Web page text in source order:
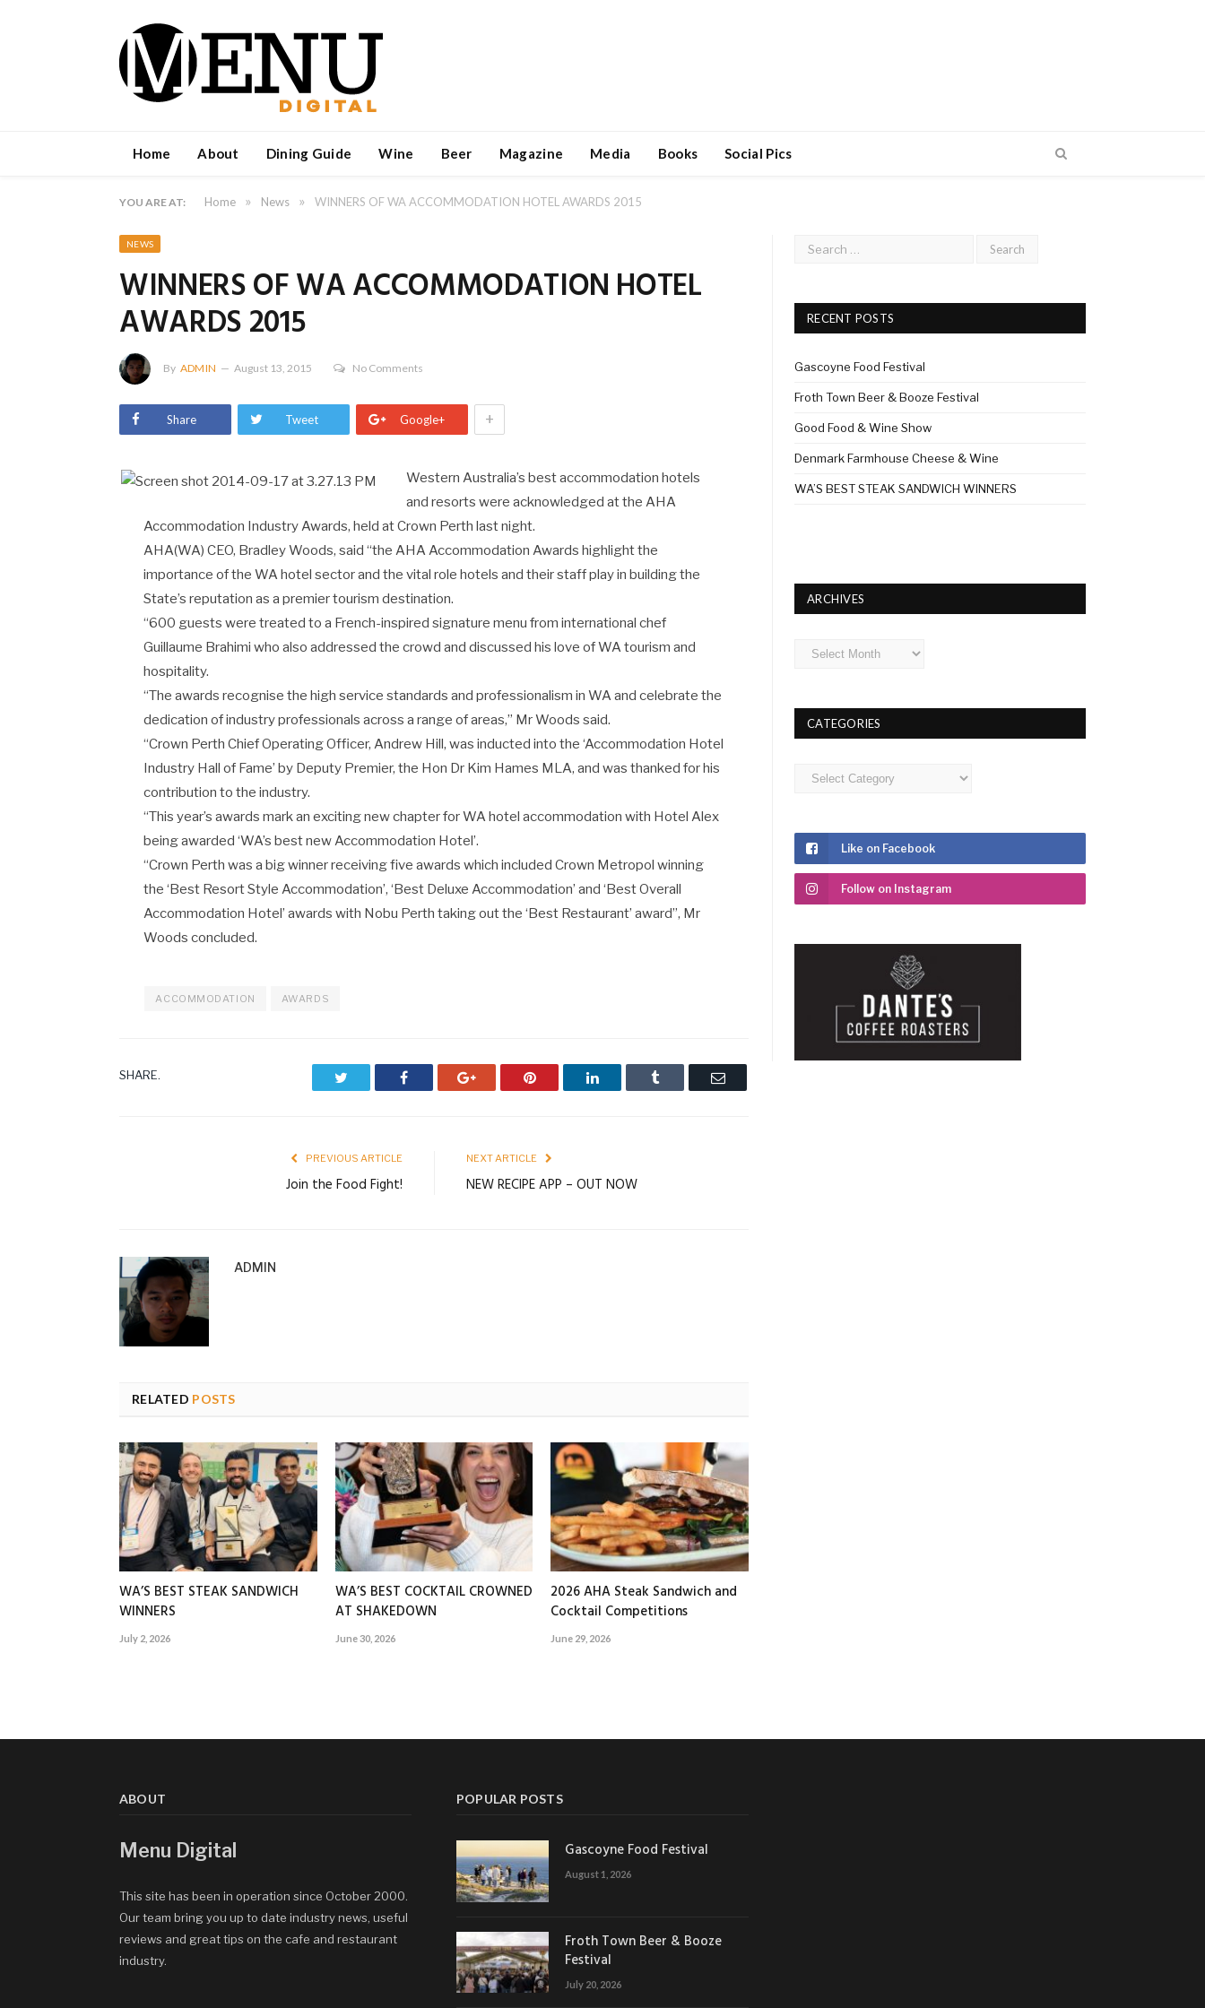
Home About Dining Guide Wine Beer Magazine Media Books Social Pics
YOU ARE AT: Home » News » WINNERS OF WA ACCOMMODATION HOTEL AWARDS 2015
NEWS
WINNERS OF WA ACCOMMODATION HOTEL
AWARDS 2015
By ADMIN August 13, 2015 No Comments
Share Tweet Google+ +
Western Australia’s best accommodation hotels
and resorts were acknowledged at the AHA
Accommodation Industry Awards, held at Crown Perth last night.
AHA(WA) CEO, Bradley Woods, said “the AHA Accommodation Awards highlight the
importance of the WA hotel sector and the vital role hotels and their staff play in building the
State’s reputation as a premier tourism destination.
“600 guests were treated to a French-inspired signature menu from international chef
Guillaume Brahimi who also addressed the crowd and discussed his love of WA tourism and
hospitality.
“The awards recognise the high service standards and professionalism in WA and celebrate the
dedication of industry professionals across a range of areas,” Mr Woods said.
“Crown Perth Chief Operating Officer, Andrew Hill, was inducted into the ‘Accommodation Hotel
Industry Hall of Fame’ by Deputy Premier, the Hon Dr Kim Hames MLA, and was thanked for his
contribution to the industry.
“This year’s awards mark an exciting new chapter for WA hotel accommodation with Hotel Alex
being awarded ‘WA’s best new Accommodation Hotel’.
“Crown Perth was a big winner receiving five awards which included Crown Metropol winning
the ‘Best Resort Style Accommodation’, ‘Best Deluxe Accommodation’ and ‘Best Overall
Accommodation Hotel’ awards with Nobu Perth taking out the ‘Best Restaurant’ award”, Mr
Woods concluded.
ACCOMMODATION AWARDS
SHARE. Facebook Google+ Pinterest LinkedIn Tumblr Email
PREVIOUS ARTICLE
Join the Food Fight!
NEXT ARTICLE
NEW RECIPE APP – OUT NOW
ADMIN
RELATED POSTS
WA’S BEST STEAK SANDWICH
WINNERS
July 2, 2026
WA’S BEST COCKTAIL CROWNED
AT SHAKEDOWN
June 30, 2026
2026 AHA Steak Sandwich and
Cocktail Competitions
June 29, 2026
RECENT POSTS
Gascoyne Food Festival
Froth Town Beer & Booze Festival
Good Food & Wine Show
Denmark Farmhouse Cheese & Wine
WA’S BEST STEAK SANDWICH WINNERS
ARCHIVES
Archives
CATEGORIES
Categories
Like on Facebook
Follow on Instagram
ABOUT
Menu Digital
This site has been in operation since October 2000.
Our team bring you up to date industry news, useful
reviews and great tips on the cafe and restaurant
industry.
POPULAR POSTS
Gascoyne Food Festival
August 1, 2026
Froth Town Beer & Booze
Festival
July 20, 2026